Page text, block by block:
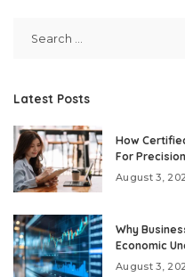
Latest Posts
How
For Precision
August 3,
Why
Economic
August 3,